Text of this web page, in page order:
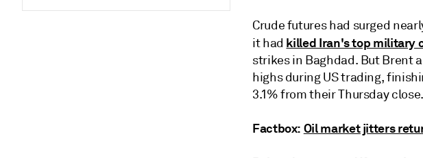
Crude futures had surged
it had killed Iran's top military
strikes in Baghdad. But Brent
highs during US trading,
3.1% from their Thursday close.
Factbox: Oil market jitters